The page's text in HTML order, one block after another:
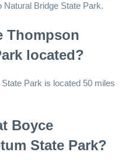
Natural Bridge State Park.
Thompson
located?
Park is located 50 miles
Boyce
State Park?